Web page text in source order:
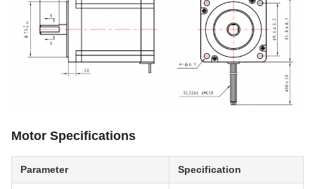
Motor Specifications
Parameter Specification